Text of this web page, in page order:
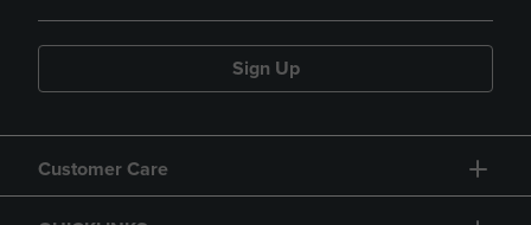
Sign Up
Customer Care